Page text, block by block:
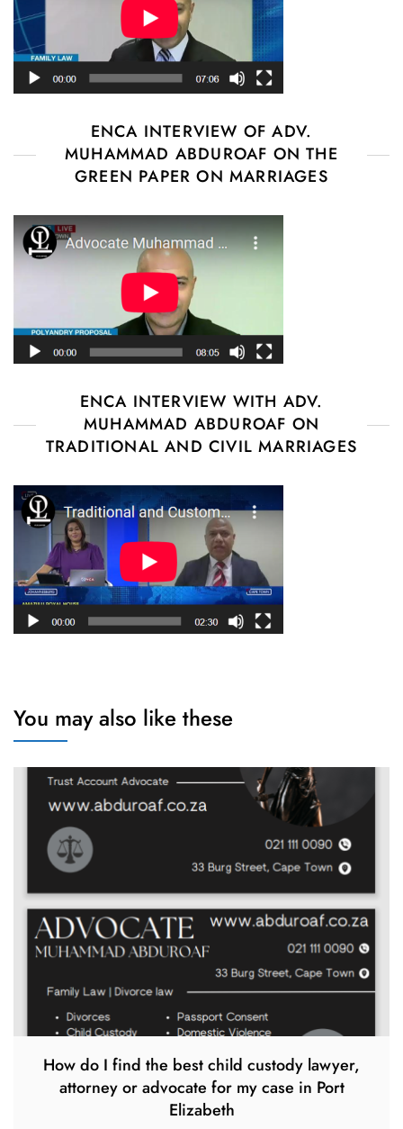
ENCA INTERVIEW OF ADV.
MUHAMMAD ABDUROAF ON THE
GREEN PAPER ON MARRIAGES
ENCA INTERVIEW WITH ADV.
MUHAMMAD ABDUROAF ON
TRADITIONAL AND CIVIL MARRIAGES
You may also like these
How do I find the best child custody lawyer,
attorney or advocate for my case in Port
Elizabeth